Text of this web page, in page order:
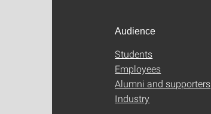
Audience
Students
Employees
Alumni and supporters
Industry